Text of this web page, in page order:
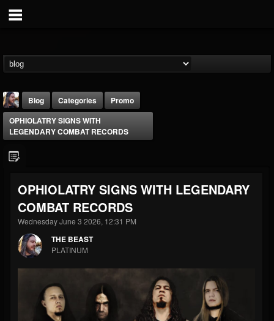
THE BEAST
@thebeast
FOLLOWERS
203493
FOLLOWING
202954
UPDATES
Forum
Blog Categories
Promo
OPHIOLATRY SIGNS WITH
LEGENDARY COMBAT RECORDS
OPHIOLATRY SIGNS WITH LEGENDARY
COMBAT RECORDS
Wednesday June 3 2026, 12:31 PM
THE BEAST
PLATINUM